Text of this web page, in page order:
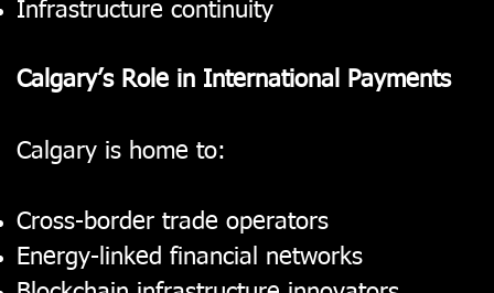
Infrastructure continuity
Calgary’s Role in International Payments
Calgary is home to:
Cross-border trade operators
Energy-linked financial networks